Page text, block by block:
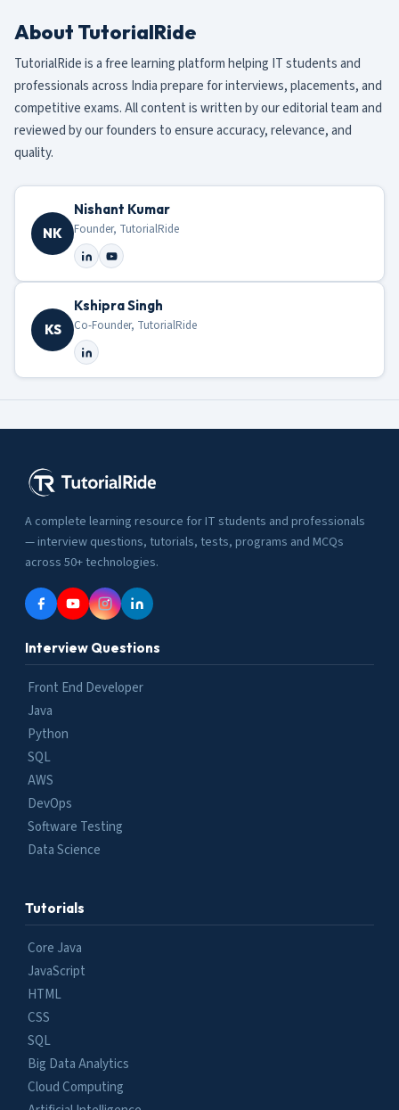
About TutorialRide
TutorialRide is a free learning platform helping IT students and
professionals across India prepare for interviews, placements, and
competitive exams. All content is written by our editorial team and
reviewed by our founders to ensure accuracy, relevance, and
quality.
NK
Nishant Kumar
Founder, TutorialRide
KS
Kshipra Singh
Co-Founder, TutorialRide
A complete learning resource for IT students and professionals
— interview questions, tutorials, tests, programs and MCQs
across 50+ technologies.
Interview Questions
Front End Developer
Java
Python
SQL
AWS
DevOps
Software Testing
Data Science
Tutorials
Core Java
JavaScript
HTML
CSS
SQL
Big Data Analytics
Cloud Computing